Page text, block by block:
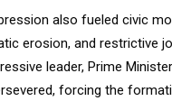
also fueled civic
erosion, and restrictive
leader, Prime
forcing the